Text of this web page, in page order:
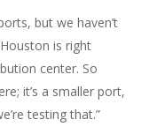
but we haven’t
is right
center. So
it’s a smaller port,
testing that.”